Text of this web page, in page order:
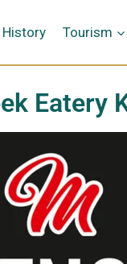
History Tourism
Eatery